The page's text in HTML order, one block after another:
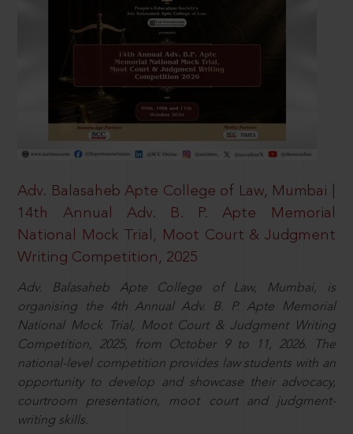
Adv. Balasaheb Apte College of Law, Mumbai |
14th Annual Adv. B. P. Apte Memorial
National Mock Trial, Moot Court & Judgment
Writing Competition, 2025
Adv. Balasaheb Apte College of Law, Mumbai, is
organising the 4th Annual Adv. B. P. Apte Memorial
National Mock Trial, Moot Court & Judgment Writing
Competition, 2025, from October 9 to 11, 2026. The
national-level competition provides law students with an
opportunity to develop and showcase their advocacy,
courtroom presentation, moot court and judgment-
writing skills.